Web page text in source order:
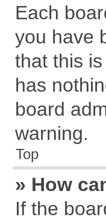
Each
you have
that this
has
board
warning.
Top
» How
If the